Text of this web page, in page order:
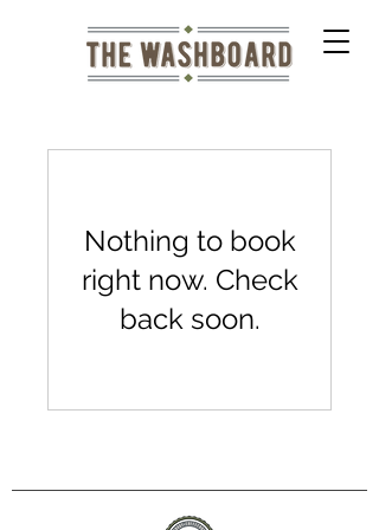
Nothing to book
right now. Check
back soon.